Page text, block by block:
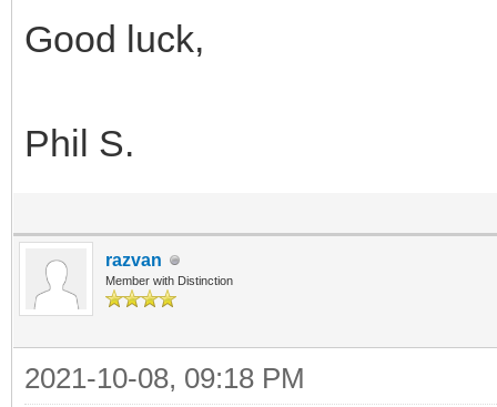
Good luck,
Phil S.
razvan
Member with Distinction
2021-10-08, 09:18 PM